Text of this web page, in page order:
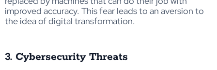
improved accuracy. This fear leads to an aversion to
the idea of digital transformation.
3. Cybersecurity Threats